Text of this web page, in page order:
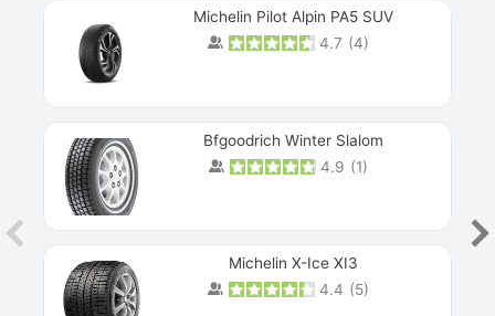
Michelin Pilot Alpin PA5 SUV
4.7 (4)
Bfgoodrich Winter Slalom
4.9 (1)
Michelin X-Ice XI3
4.4 (5)